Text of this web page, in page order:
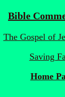
Bible
The Gospel of
Saving
Home